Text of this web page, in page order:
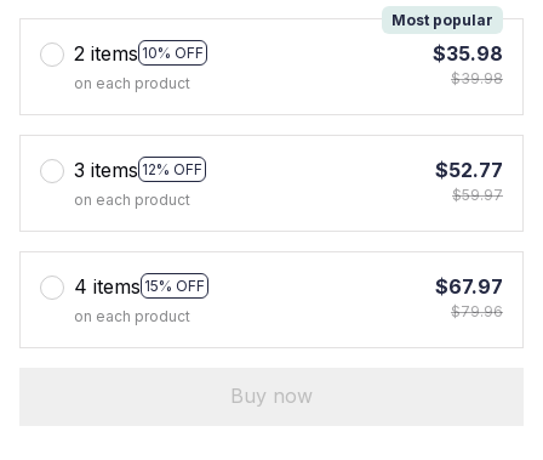
2 items 10% OFF
Most popular
on each product
$35.98
$39.98
3 items 12% OFF
on each product
$52.77
$59.97
4 items 15% OFF
on each product
$67.97
$79.96
Buy now